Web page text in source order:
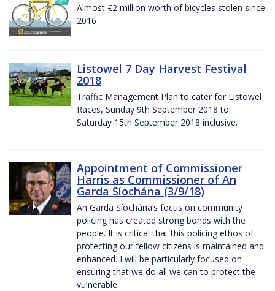
Almost €2 million worth of bicycles stolen since
2016
Listowel 7 Day Harvest Festival
2018
Traffic Management Plan to cater for Listowel
Races, Sunday 9th September 2018 to
Saturday 15th September 2018 inclusive.
Appointment of Commissioner
Harris as Commissioner of An
Garda Síochána (3/9/18)
An Garda Síochána’s focus on community
policing has created strong bonds with the
people. It is critical that this policing ethos of
protecting our fellow citizens is maintained and
enhanced. I will be particularly focused on
ensuring that we do all we can to protect the
vulnerable.